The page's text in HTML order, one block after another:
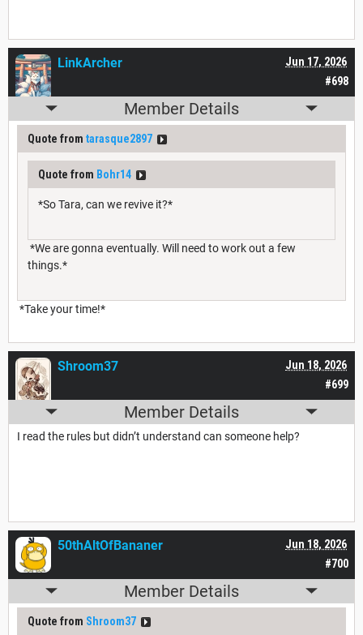
#698
Jun 17, 2026
LinkArcher
Member Details
Quote from tarasque2897
Quote from Bohr14
*So Tara, can we revive it?*
*We are gonna eventually. Will need to work out a few
things.*
*Take your time!*
#699
Jun 18, 2026
Shroom37
Member Details
I read the rules but didn’t understand can someone help?
#700
Jun 18, 2026
50thAltOfBananer
Member Details
Quote from Shroom37